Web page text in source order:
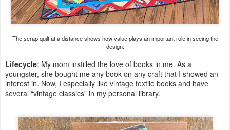
The scrap quilt at a distance shows how value plays an important role in seeing the
design.
Lifecycle: My mom instilled the love of books in me. As a
youngster, she bought me any book on any craft that I showed an
interest in. Now, I especially like vintage textile books and have
several “vintage classics” in my personal library.